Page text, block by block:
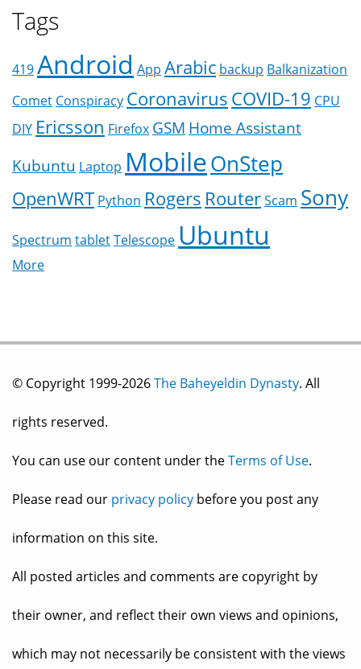
Tags
419Android App Arabic backup Balkanization
Comet Conspiracy CoronavirusCOVID-19 CPU
DIY Ericsson Firefox GSM Home Assistant
Kubuntu Laptop MobileOnStep
OpenWRT Python Rogers RouterScam Sony
Spectrum tabletTelescope Ubuntu
More
© Copyright 1999-2026The Baheyeldin Dynasty. All
rights reserved.
You can use our content under theTerms of Use.
Please read our privacy policy before you post any
information on this site.
All posted articles and comments are copyright by
their owner, and reflect their own views and opinions,
which may not necessarily be consistent with the views